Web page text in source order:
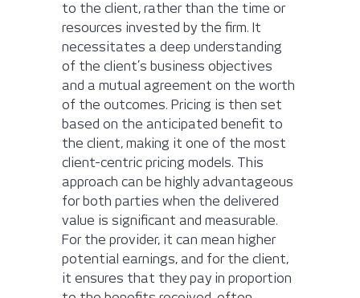
to the client, rather than the time or
resources invested by the firm. It
necessitates a deep understanding
of the client’s business objectives
and a mutual agreement on the worth
of the outcomes. Pricing is then set
based on the anticipated benefit to
the client, making it one of the most
client-centric pricing models. This
approach can be highly advantageous
for both parties when the delivered
value is significant and measurable.
For the provider, it can mean higher
potential earnings, and for the client,
it ensures that they pay in proportion